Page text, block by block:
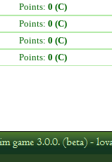
Points: 0 (C)
Points: 0 (C)
Points: 0 (C)
Points: 0 (C)